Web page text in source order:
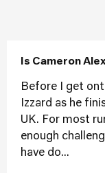
Is Cameron
Before I get
Izzard as he
UK. For most
enough
have do...